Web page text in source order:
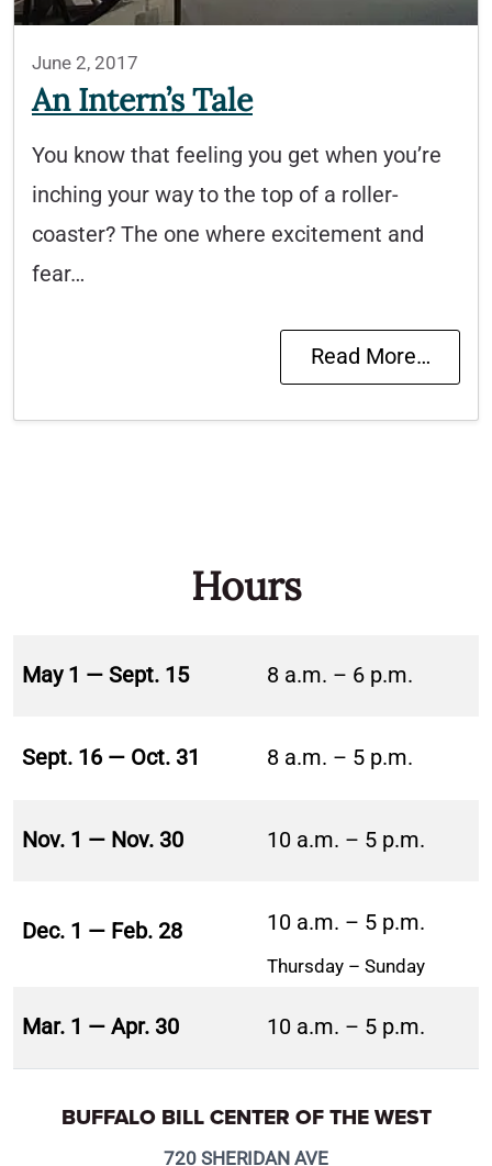
June 2, 2017
An Intern’s Tale
You know that feeling you get when you’re
inching your way to the top of a roller-
coaster? The one where excitement and
fear…
Read More…
Hours
May 1 — Sept. 15 8 a.m. – 6 p.m.
Sept. 16 — Oct. 31 8 a.m. – 5 p.m.
Nov. 1 — Nov. 30 10 a.m. – 5 p.m.
Dec. 1 — Feb. 28 10 a.m. – 5 p.m.
Thursday – Sunday
Mar. 1 — Apr. 30 10 a.m. – 5 p.m.
BUFFALO BILL CENTER OF THE WEST
720 SHERIDAN AVE